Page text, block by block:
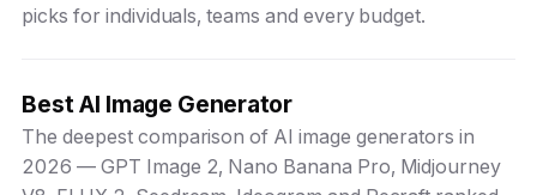
picks for individuals, teams and every budget.
Best AI Image Generator
The deepest comparison of AI image generators in
2026 — GPT Image 2, Nano Banana Pro, Midjourney